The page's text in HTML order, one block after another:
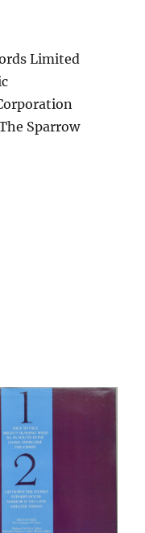
Limited
Sparrow